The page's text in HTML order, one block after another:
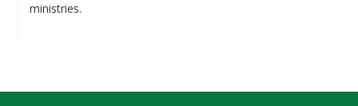
ministries.